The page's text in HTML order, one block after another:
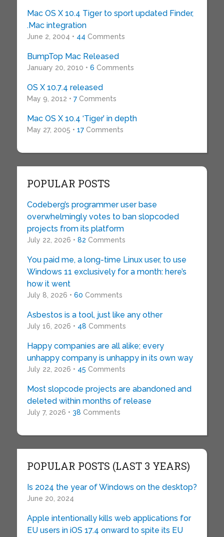
Mac OS X 10.4 Tiger to sport updated Finder,
.Mac integration
June 2, 2004 • 44 Comments
BumpTop Mac Released
January 20, 2010 • 6 Comments
OS X 10.7.4 released
May 9, 2012 • 7Comments
Mac OS X 10.4 ‘Tiger’ in depth
May 27, 2005 • 17Comments
POPULAR POSTS
Codeberg’s programmer user base
overwhelmingly votes to ban slopcoded
projects from its platform
July 22, 2026 • 82 Comments
You paid me, a long-time Linux user, to use
Windows 11 exclusively for a month: here’s
how it went
July 8, 2026 • 60 Comments
Asbestos is a tool, just like any other
July 16, 2026 • 48 Comments
Happy companies are all alike; every
unhappy company is unhappy in its own way
July 22, 2026 • 45 Comments
Most slopcode projects are abandoned and
deleted within months of release
July 7, 2026 • 38 Comments
POPULAR POSTS (LAST 3 YEARS)
Is 2024 the year of Windows on the desktop?
June 20, 2024
Apple intentionally kills web applications for
EU users in iOS 17.4 onward to spite its EU